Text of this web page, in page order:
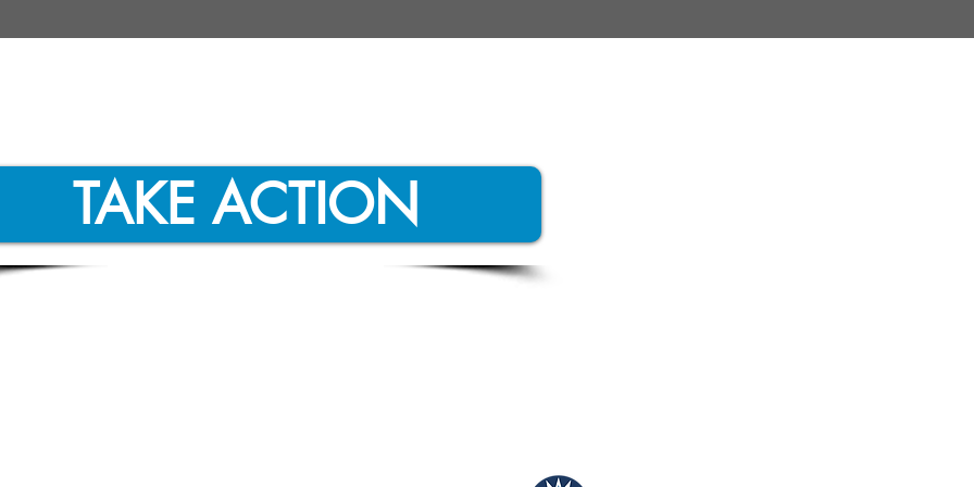
TAKE ACTION